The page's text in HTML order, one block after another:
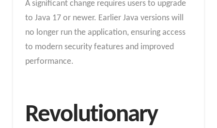
A significant change requires users to upgrade
to Java 17 or newer. Earlier Java versions will
no longer run the application, ensuring access
to modern security features and improved
performance.
Revolutionary